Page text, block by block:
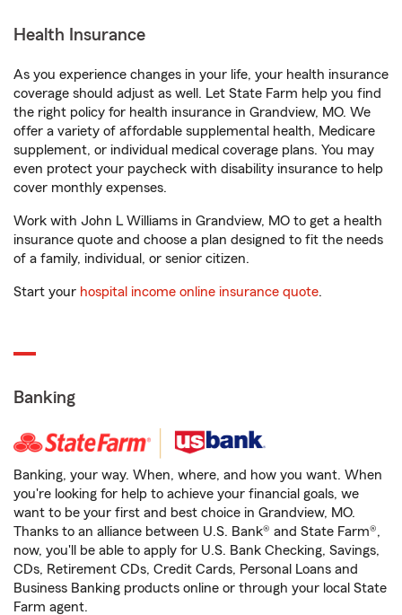
Health Insurance
As you experience changes in your life, your health insurance
coverage should adjust as well. Let State Farm help you find
the right policy for health insurance in Grandview, MO. We
offer a variety of affordable supplemental health, Medicare
supplement, or individual medical coverage plans. You may
even protect your paycheck with disability insurance to help
cover monthly expenses.
Work with John L Williams in Grandview, MO to get a health
insurance quote and choose a plan designed to fit the needs
of a family, individual, or senior citizen.
Start your hospital income online insurance quote.
Banking
Banking, your way. When, where, and how you want. When
you're looking for help to achieve your financial goals, we
want to be your first and best choice in Grandview, MO.
Thanks to an alliance between U.S. Bank® and State Farm®,
now, you'll be able to apply for U.S. Bank Checking, Savings,
CDs, Retirement CDs, Credit Cards, Personal Loans and
Business Banking products online or through your local State
Farm agent.